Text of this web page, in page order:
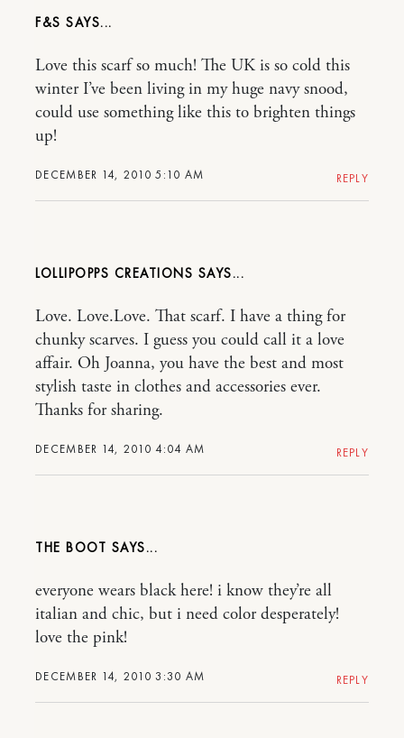
F&S
DECEMBER 14, 2010 5:10 AM
Love this scarf so much! The UK is so cold this
winter I’ve been living in my huge navy snood,
could use something like this to brighten things
up!
REPLY
LOLLIPOPPS CREATIONS
DECEMBER 14, 2010 4:04 AM
Love. Love.Love. That scarf. I have a thing for
chunky scarves. I guess you could call it a love
affair. Oh Joanna, you have the best and most
stylish taste in clothes and accessories ever.
Thanks for sharing.
REPLY
THE BOOT
DECEMBER 14, 2010 3:30 AM
everyone wears black here! i know they’re all
italian and chic, but i need color desperately!
love the pink!
REPLY